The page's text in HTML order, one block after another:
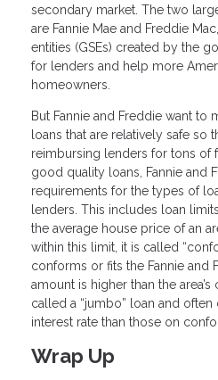
secondary market. The two
are Fannie Mae and Freddie
entities (GSEs) created by the
for lenders and help more
homeowners.
But Fannie and Freddie want to
loans that are relatively safe so
reimbursing lenders for tons of
good quality loans, Fannie and
requirements for the types of
lenders. This includes loan
the average house price of an
within this limit, it is called
conforms or fits the Fannie and
amount is higher than the
called a “jumbo” loan and
interest rate than those on
Wrap Up